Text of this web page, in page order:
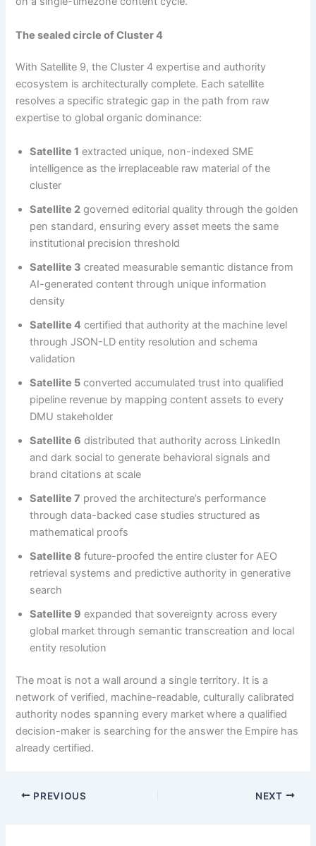
The sealed circle of Cluster 4
With Satellite 9, the Cluster 4 expertise and authority
ecosystem is architecturally complete. Each satellite
resolves a specific strategic gap in the path from raw
expertise to global organic dominance:
Satellite 1 extracted unique, non-indexed SME
intelligence as the irreplaceable raw material of the
cluster
Satellite 2 governed editorial quality through the golden
pen standard, ensuring every asset meets the same
institutional precision threshold
Satellite 3 created measurable semantic distance from
AI-generated content through unique information
density
Satellite 4 certified that authority at the machine level
through JSON-LD entity resolution and schema
validation
Satellite 5 converted accumulated trust into qualified
pipeline revenue by mapping content assets to every
DMU stakeholder
Satellite 6 distributed that authority across LinkedIn
and dark social to generate behavioral signals and
brand citations at scale
Satellite 7 proved the architecture’s performance
through data-backed case studies structured as
mathematical proofs
Satellite 8 future-proofed the entire cluster for AEO
retrieval systems and predictive authority in generative
search
Satellite 9 expanded that sovereignty across every
global market through semantic transcreation and local
entity resolution
The moat is not a wall around a single territory. It is a
network of verified, machine-readable, culturally calibrated
authority nodes spanning every market where a qualified
decision-maker is searching for the answer the Empire has
already certified.
PREVIOUS NEXT